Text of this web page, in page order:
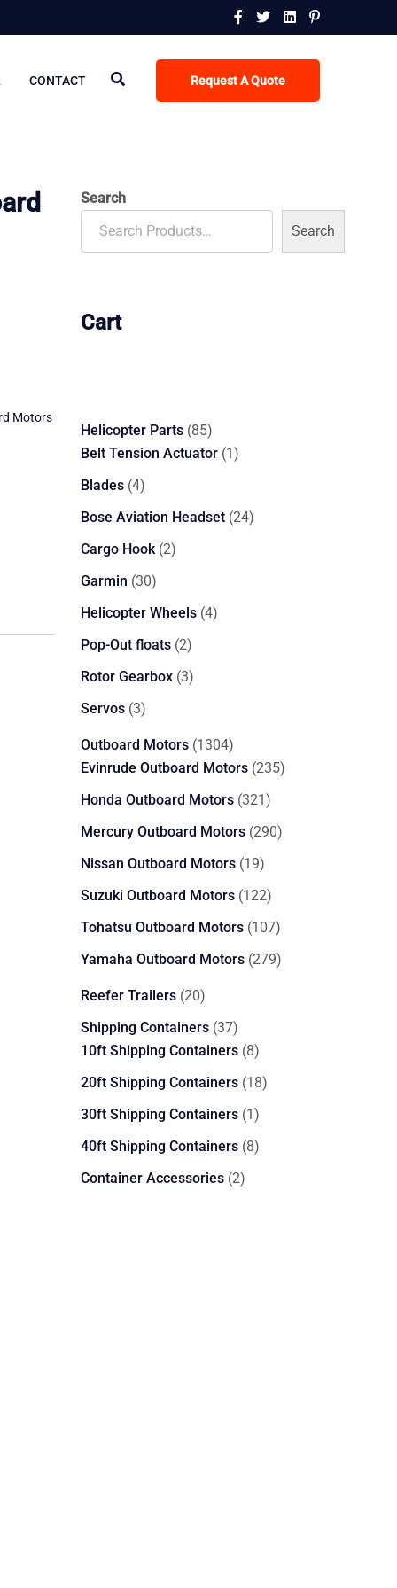
Request A Quote
CONTACT
Motors
Search
Search
Cart
Helicopter Parts 8585
products
Belt Tension Actuator 11
Blades 44
products
Bose Aviation Headset 2424
Cargo Hook 22
Garmin 3030
products
Helicopter Wheels 44
Pop-Out floats 22
products
Rotor Gearbox 33
Servos 33
Outboard Motors 13041304
products
Evinrude Outboard Motors 235235
Honda Outboard Motors 321321
products
Mercury Outboard Motors 290290
Nissan Outboard Motors 1919
products
Suzuki Outboard Motors 122122
products
Tohatsu Outboard Motors 107107
products
Yamaha Outboard Motors 279279
Reefer Trailers 2020
products
Shipping Containers 3737
products
10ft Shipping Containers 88
products
20ft Shipping Containers 1818
30ft Shipping Containers 11
product
40ft Shipping Containers 88
Container Accessories 22